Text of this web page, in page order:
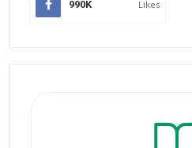
990K Likes